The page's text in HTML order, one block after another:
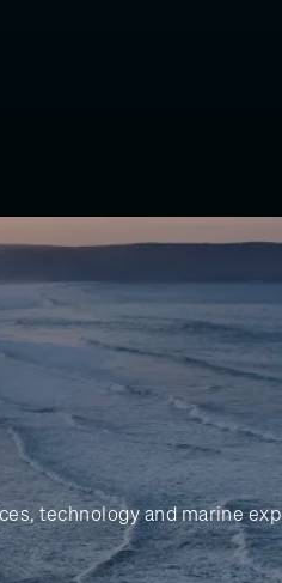
technology and marine